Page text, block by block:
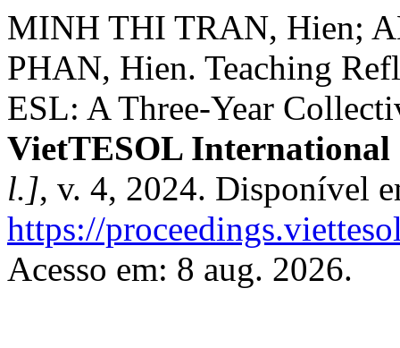
MINH THI TRAN, Hien;
PHAN, Hien. Teaching
ESL: A Three-Year
VietTESOL International
l.], v. 4, 2024. Disponível
https://
Acesso em: 8 aug. 2026.